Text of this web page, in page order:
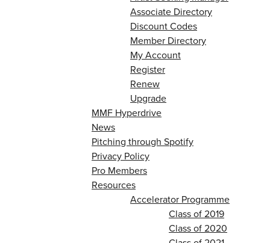
Associate Directory
Discount Codes
Member Directory
My Account
Register
Renew
Upgrade
MMF Hyperdrive
News
Pitching through Spotify
Privacy Policy
Pro Members
Resources
Accelerator Programme
Class of 2019
Class of 2020